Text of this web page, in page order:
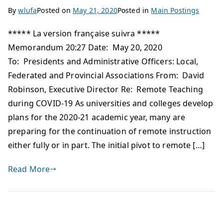
BywlufaPosted on May 21, 2020Posted in Main Postings
***** La version française suivra *****
Memorandum 20:27 Date: May 20, 2020
To: Presidents and Administrative Officers: Local,
Federated and Provincial Associations From: David
Robinson, Executive Director Re: Remote Teaching
during COVID-19 As universities and colleges develop
plans for the 2020-21 academic year, many are
preparing for the continuation of remote instruction
either fully or in part. The initial pivot to remote […]
Read More